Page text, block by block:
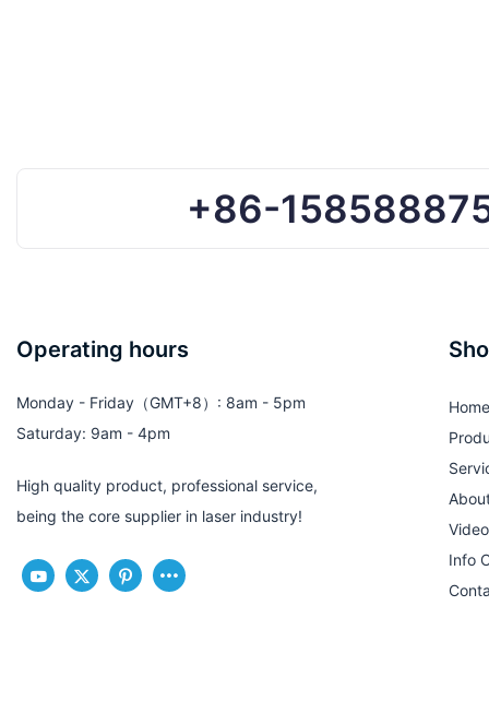
+86-
Operating hours
Monday - Friday（GMT+8）: 8am - 5pm
Saturday: 9am - 4pm
High quality product, professional service,
being the core supplier in laser industry!
Home
Video
Info